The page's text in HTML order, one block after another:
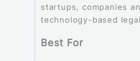
startups, companies
technology-based
Best For